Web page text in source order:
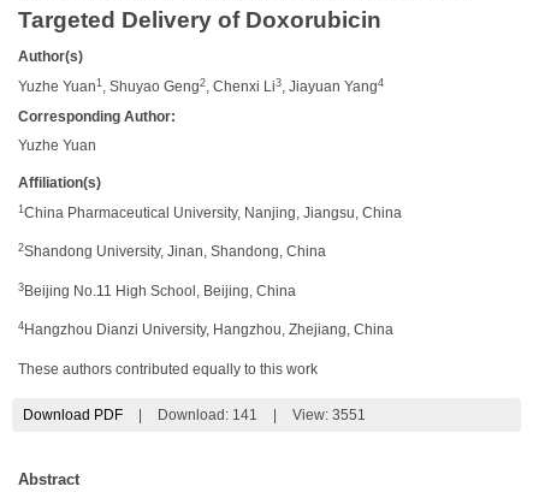
Targeted Delivery of Doxorubicin
Author(s)
Yuzhe Yuan 1 , Shuyao Geng2 , Chenxi Li3 , Jiayuan Yang4
Corresponding Author:
Yuzhe Yuan
Affiliation(s)
1 China Pharmaceutical University, Nanjing, Jiangsu, China
2Shandong University, Jinan, Shandong, China
3 Beijing No.11 High School, Beijing, China
4 Hangzhou Dianzi University, Hangzhou, Zhejiang, China
These authors contributed equally to this work
Download PDF Download: 141 View: 3551
Abstract